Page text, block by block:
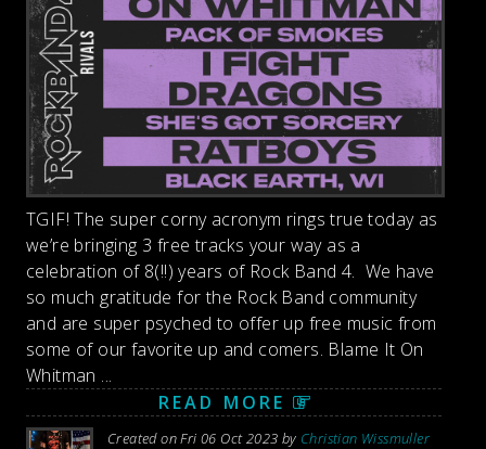
TGIF! The super corny acronym rings true today as
we’re bringing 3 free tracks your way as a
celebration of 8(!!) years of Rock Band 4. We have
so much gratitude for the Rock Band community
and are super psyched to offer up free music from
some of our favorite up and comers. Blame It On
Whitman ...
READ MORE
Created on Fri 06 Oct 2023 by Christian Wissmuller